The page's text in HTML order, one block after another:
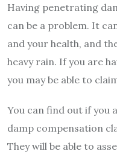
Having penetrating
can be a problem. It
and your health, and
heavy rain. If you are
you may be able to
You can find out if you
damp compensation
They will be able to